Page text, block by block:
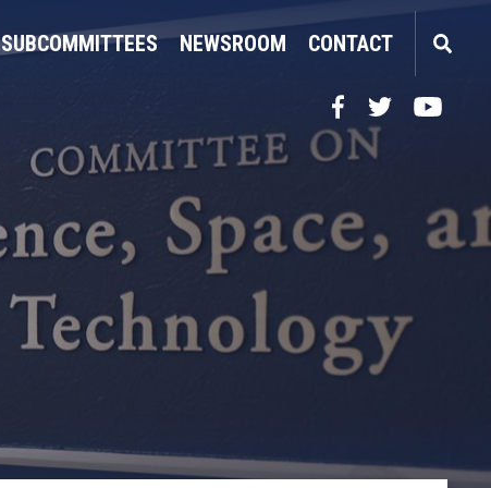
SUBCOMMITTEES NEWSROOM CONTACT
FacebookTwitterYouTube